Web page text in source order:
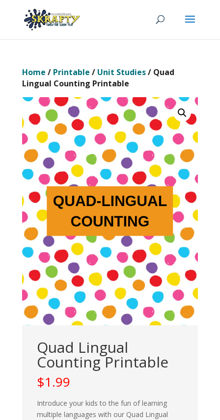
Home / Printable / Unit Studies/ Quad
Lingual Counting Printable
Quad Lingual
Counting Printable
$1.99
Introduce your kids to the fun of learning
multiple languages with our Quad Lingual